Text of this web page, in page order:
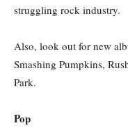
struggling rock industry.
Also, look out for new
Smashing Pumpkins,
Park.
Pop